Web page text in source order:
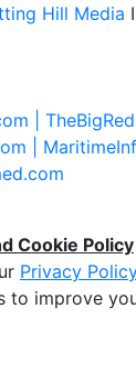
Hill Media
|
|
Cookie Policy
Privacy
to improve